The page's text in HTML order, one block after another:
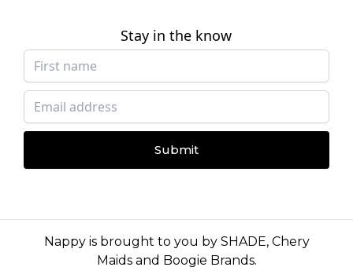
Stay in the know
Submit
Nappy is brought to you by SHADE, Chery
Maidsand Boogie Brands.